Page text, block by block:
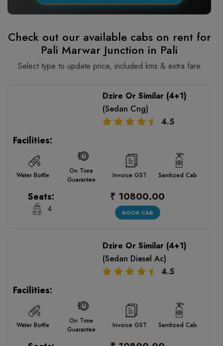
Check out our available cabs on rent for
Pali Marwar Junction in Pali
Select type to update price, included kms & extra fare
Dzire Or Similar (4+1)
(Sedan Cng)
4.5
Facilities:
Water Bottle
On Time
Guarantee
Invoice GST Sanitized Cab
Seats:
4
₹ 10800.00
BOOK CAB
Dzire Or Similar (4+1)
(Sedan Diesel Ac)
4.5
Facilities:
Water Bottle
On Time
Guarantee
Invoice GST Sanitized Cab